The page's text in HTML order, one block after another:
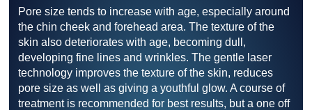
Pore size tends to increase with age, especially around
the chin cheek and forehead area. The texture of the
skin also deteriorates with age, becoming dull,
developing fine lines and wrinkles. The gentle laser
technology improves the texture of the skin, reduces
pore size as well as giving a youthful glow. A course of
treatment is recommended for best results, but a one off